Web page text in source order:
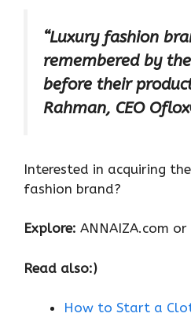
“Luxury fashion
remembered by
before their
Rahman, CEO
Interested in acquiring
fashion brand?
Explore: ANNAIZA.com or
Read also:)
How to Start a